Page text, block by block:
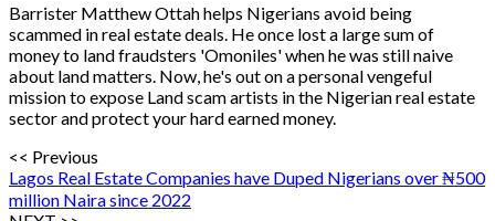
Barrister Matthew Ottah helps Nigerians avoid being
scammed in real estate deals. He once lost a large sum of
money to land fraudsters 'Omoniles' when he was still naive
about land matters. Now, he's out on a personal vengeful
mission to expose Land scam artists in the Nigerian real estate
sector and protect your hard earned money.
<< Previous
Lagos Real Estate Companies have Duped Nigerians over ₦500
million Naira since 2022